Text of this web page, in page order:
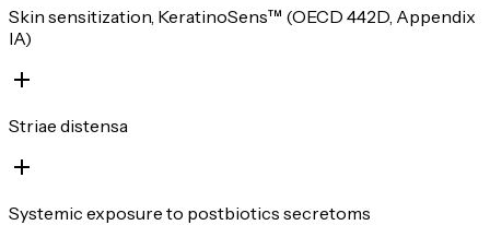
Skin sensitization, KeratinoSens™ (OECD 442D, Appendix
IA)
Striae distensa
Systemic exposure to postbiotics secretoms